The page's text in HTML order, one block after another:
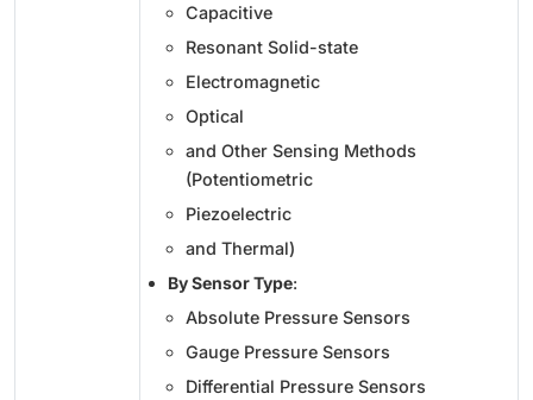
Capacitive
Resonant Solid-state
Electromagnetic
Optical
and Other Sensing Methods
(Potentiometric
Piezoelectric
and Thermal)
By Sensor Type:
Absolute Pressure Sensors
Gauge Pressure Sensors
Differential Pressure Sensors